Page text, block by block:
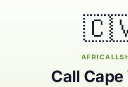
Call Cape